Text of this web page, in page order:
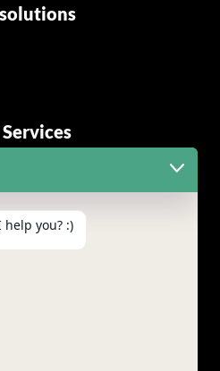
Ontario L5V 1A5
help you? :)